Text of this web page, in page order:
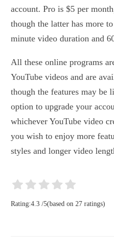
account. Pro is $5 per
though the latter has more
minute video duration and
All these online programs
YouTube videos and are
though the features may be
option to upgrade your
whichever YouTube video
you wish to enjoy more
styles and longer video
Rating:4.3 /5(based on27 ratings)